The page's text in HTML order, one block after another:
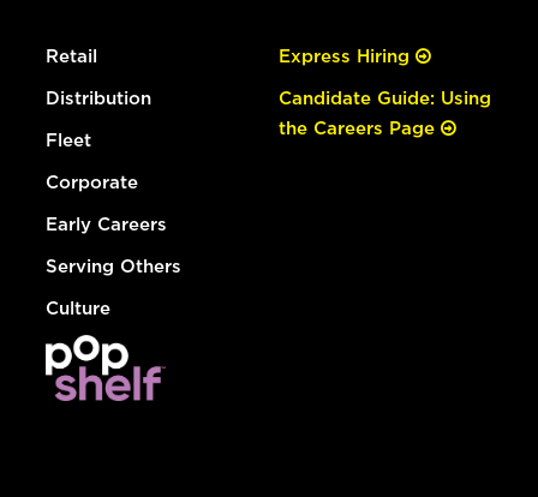
Retail
Distribution
Fleet
Corporate
Early Careers
Serving Others
Culture
Express Hiring
Candidate Guide: Using
the Careers Page